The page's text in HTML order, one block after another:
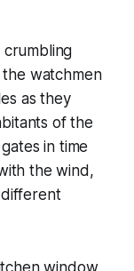
crumbling
watchmen
as they
of the
in time
the wind,
different
window,